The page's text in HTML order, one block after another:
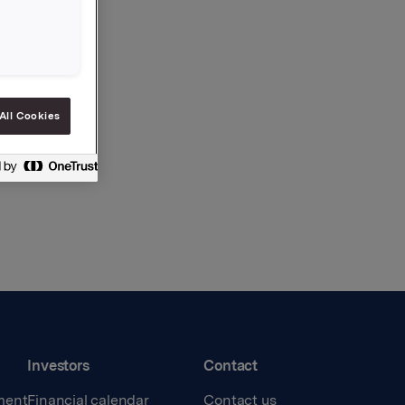
Investors
Financial calendar
Contact
Contact us
Cookies